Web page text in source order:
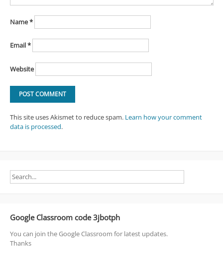
Name*
Email*
Website
This site uses Akismet to reduce spam. Learn how your comment
data is processed.
Google Classroom code 3jbotph
You can join the Google Classroom for latest updates.
Thanks